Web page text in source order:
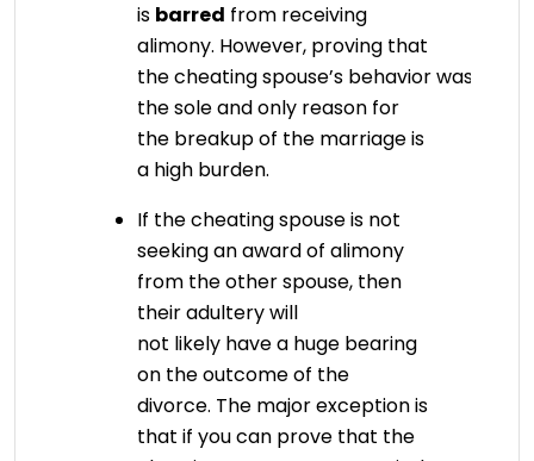
is barred from receiving
alimony. However, proving that
the cheating spouse’s behavior was
the sole and only reason for
the breakup of the marriage is
a high burden.
If the cheating spouse is not
seeking an award of alimony
from the other spouse, then
their adultery will
not likely have a huge bearing
on the outcome of the
divorce. The major exception is
that if you can prove that the